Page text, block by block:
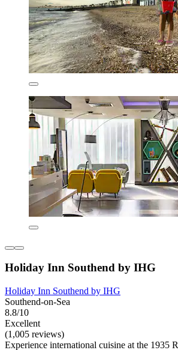
Holiday Inn Southend by IHG
Holiday Inn Southend by IHG
Southend-on-Sea
8.8/10
Excellent
(1,005 reviews)
Experience international cuisine at the 1935